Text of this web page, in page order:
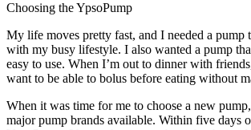
Choosing the YpsoPump
My life moves pretty fast, and I needed a pump
with my busy lifestyle. I also wanted a pump
easy to use. When I’m out to dinner with
want to be able to bolus before eating without
When it was time for me to choose a new
major pump brands available. Within five days